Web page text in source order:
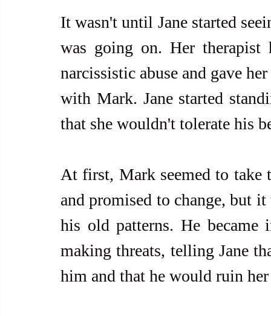
It wasn't until Jane started
was going on. Her therapist
narcissistic abuse and gave
with Mark. Jane started
that she wouldn't tolerate his
At first, Mark seemed to take
and promised to change, but
his old patterns. He became
making threats, telling Jane
him and that he would ruin